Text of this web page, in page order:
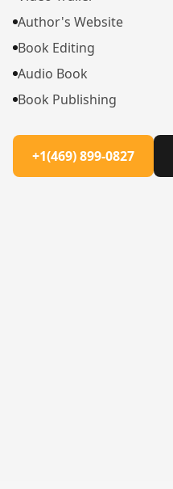
Author's Website
Book Editing
Audio Book
Book Publishing
+1(469) 899-0827